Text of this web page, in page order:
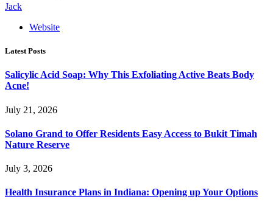
Jack
Website
Latest Posts
Salicylic Acid Soap: Why This Exfoliating Active Beats Body
Acne!
July 21, 2026
Solano Grand to Offer Residents Easy Access to Bukit Timah
Nature Reserve
July 3, 2026
Health Insurance Plans in Indiana: Opening up Your Options